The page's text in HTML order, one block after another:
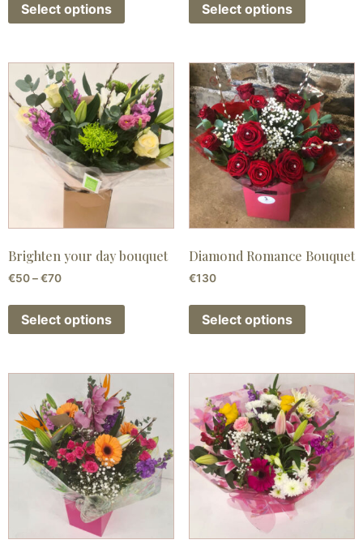
Select options Select options
Brighten your day bouquet
€50–€70
Select options
Diamond Romance Bouquet
€130
Select options